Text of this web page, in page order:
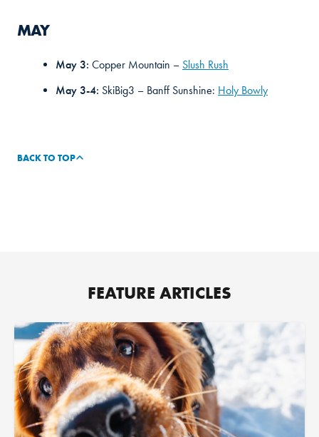
MAY
May 3: Copper Mountain – Slush Rush
May 3-4: SkiBig3 – Banff Sunshine: Holy Bowly
BACK TO TOP
FEATURE ARTICLES